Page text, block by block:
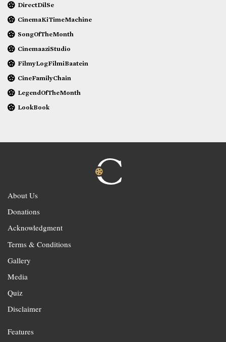
DirectDilSe
CinemaKiTimeMachine
SongOfTheMonth
CinemaaziStudio
FilmyLogFilmiBaatein
CineFamilyChain
LegendOfTheMonth
LookBook
About Us
Donations
Acknowledgment
Terms & Conditions
Gallery
Media
Quiz
Disclaimer
Features